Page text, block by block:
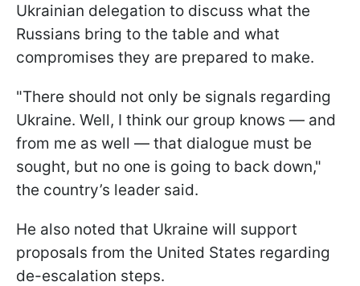
Ukrainian delegation to discuss what the
Russians bring to the table and what
compromises they are prepared to make.
"There should not only be signals regarding
Ukraine. Well, I think our group knows — and
from me as well — that dialogue must be
sought, but no one is going to back down,"
the country’s leader said.
He also noted that Ukraine will support
proposals from the United States regarding
de-escalation steps.